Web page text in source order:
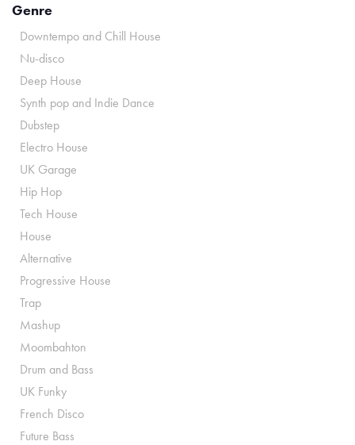
Genre
Downtempo and Chill House
Nu-disco
Deep House
Synth pop and Indie Dance
Dubstep
Electro House
UK Garage
Hip Hop
Tech House
House
Alternative
Progressive House
Trap
Mashup
Moombahton
Drum and Bass
UK Funky
French Disco
Future Bass